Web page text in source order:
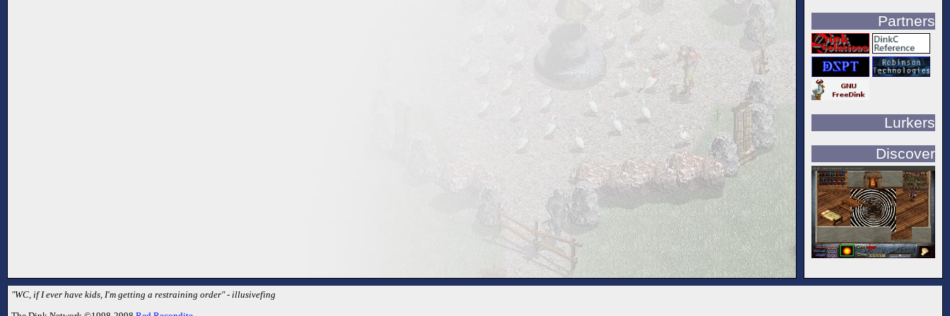
Partners
Lurkers
Discover
"WC, if I ever have kids, I'm getting a restraining order" - illusivefing